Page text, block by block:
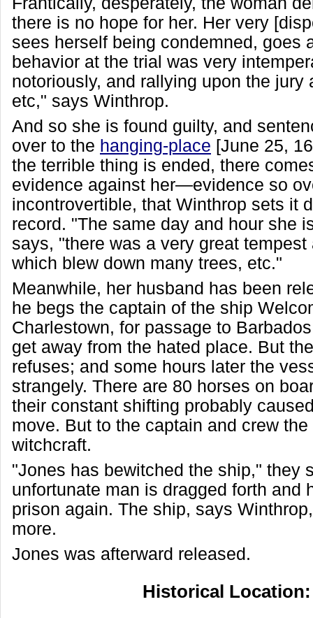
there is no hope for her. Her very
sees herself being condemned, goes
behavior at the trial was very
notoriously, and rallying upon the jury
etc," says Winthrop.
And so she is found guilty, and
over to the hanging-place [June 25,
the terrible thing is ended, there
evidence against her—evidence so
incontrovertible, that Winthrop sets it
record. "The same day and hour she
says, "there was a very great
which blew down many trees, etc."
Meanwhile, her husband has been
he begs the captain of the ship
Charlestown, for passage to
get away from the hated place. But
refuses; and some hours later the
strangely. There are 80 horses on
their constant shifting probably
move. But to the captain and crew
witchcraft.
"Jones has bewitched the ship," they
unfortunate man is dragged forth and
prison again. The ship, says
more.
Jones was afterward released.
Historical Location: